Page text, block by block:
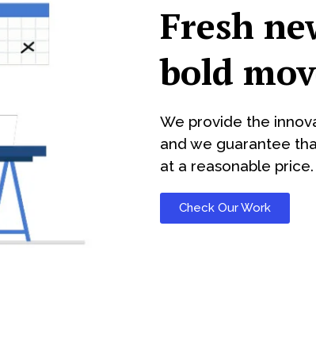
Fresh
bold
We provide the
and we guarantee
at a reasonable price.
Check Our Work